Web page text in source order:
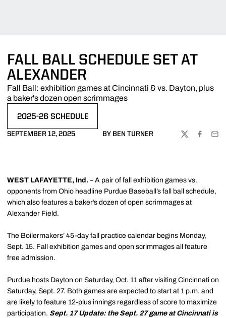
FALL BALL SCHEDULE SET AT
ALEXANDER
Fall Ball: exhibition games at Cincinnati & vs. Dayton, plus
a baker's dozen open scrimmages
2025-26 SCHEDULE
SEPTEMBER 12, 2025 BY BEN TURNER
TWITTER
WEST LAFAYETTE, Ind. – A pair of fall exhibition games vs.
opponents from Ohio headline Purdue Baseball’s fall ball schedule,
which also features a baker’s dozen of open scrimmages at
Alexander Field.
The Boilermakers’ 45-day fall practice calendar begins Monday,
Sept. 15. Fall exhibition games and open scrimmages all feature
free admission.
Purdue hosts Dayton on Saturday, Oct. 11 after visiting Cincinnati on
Saturday, Sept. 27. Both games are expected to start at 1 p.m. and
are likely to feature 12-plus innings regardless of score to maximize
participation. Sept. 17 Update: the Sept. 27 game at Cincinnati is